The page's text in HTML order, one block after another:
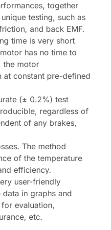
together
testing, such as
and back EMF.
time is very short
has no time to
the motor
at constant pre-defined
(± 0.2%) test
regardless of
of any brakes,
The method
of the temperature
efficiency.
user-friendly
in graphs and
evaluation,
etc.